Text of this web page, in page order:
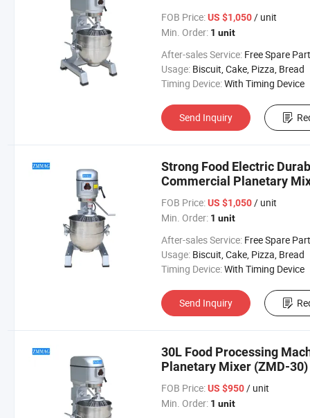
FOB Price: US $1,050/ unit
Min. Order: 1 unit
After-sales Service: Free Spare
Usage: Biscuit, Cake, Pizza, Bread
Timing Device:With Timing Device
Send Inquiry
Strong Food Electric
Commercial Planetary
FOB Price: US $1,050/ unit
Min. Order: 1 unit
After-sales Service: Free Spare
Usage: Biscuit, Cake, Pizza, Bread
Timing Device:With Timing Device
Send Inquiry
30L Food Processing
Planetary Mixer (ZMD-30)
FOB Price: US $950/ unit
Min. Order: 1 unit